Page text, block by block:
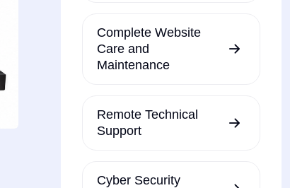
Complete Website
Care and
Maintenance
Remote Technical
Support
Cyber Security